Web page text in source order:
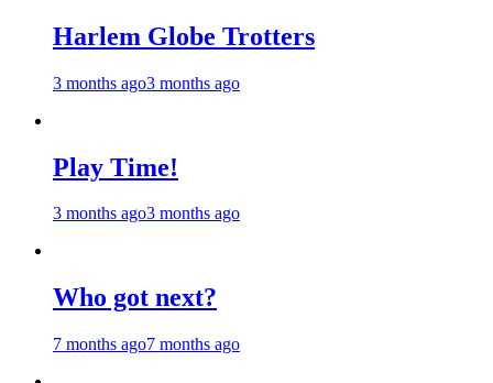
Harlem Globe Trotters
3 months ago3 months ago
Play Time!
3 months ago3 months ago
Who got next?
7 months ago7 months ago